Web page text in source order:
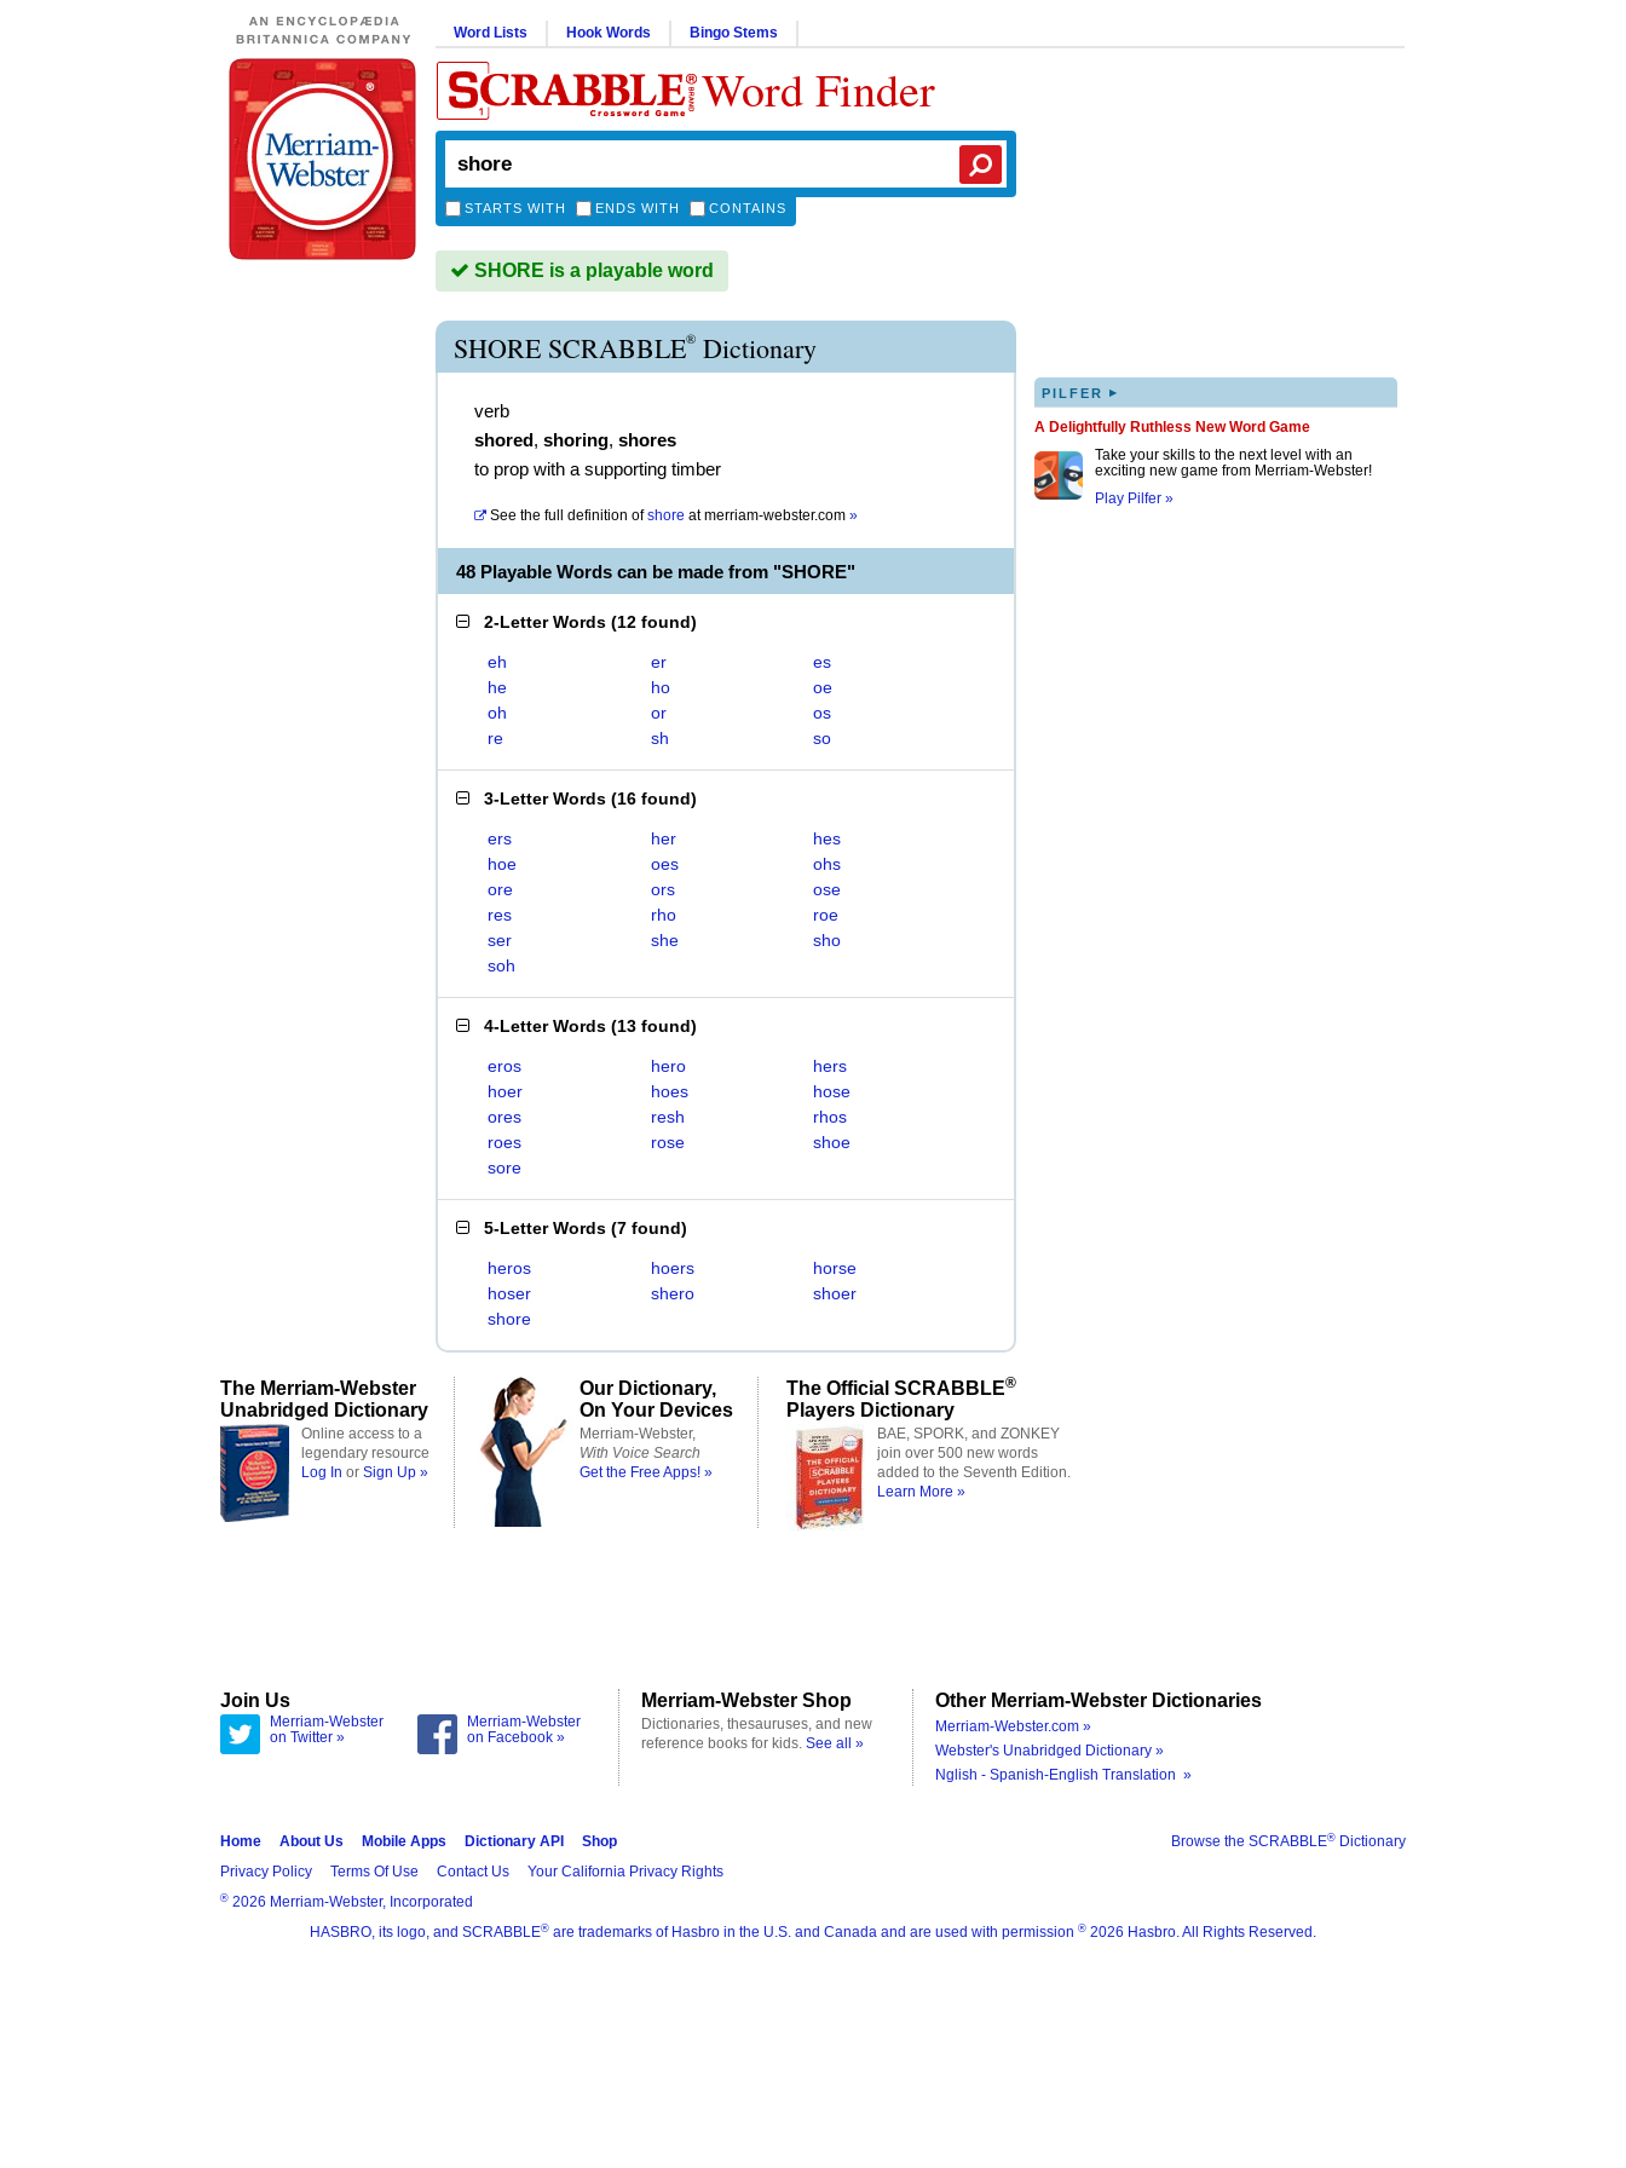
Word Lists Hook Words Bingo Stems
Word Finder
STARTS WITH ENDS WITH CONTAINS
SHORE is a playable word
SHORE SCRABBLE® Dictionary
verb
shored, shoring, shores
to prop with a supporting timber
See the full definition of shore atmerriam-webster.com »
48 Playable Words can be made from "SHORE"
2-Letter Words (12 found)
eh er
es
he
ho
oe
oh
or
os
re
sh so
3-Letter Words (16 found)
ers her
hes
hoe
oes
ohs
ore
ors
ose
res
rho
roe
ser
she
sho
soh
4-Letter Words (13 found)
eros hero
hers
hoer
hoes
hose
ores
resh
rhos
roes
rose
shoe
sore
5-Letter Words (7 found)
heros hoers
horse
hoser
shero
shoer
shore
PILFER ▸
A Delightfully Ruthless New Word Game
Take your skills to the next level with an
exciting new game from Merriam-Webster!
Play Pilfer »
The Merriam-Webster
Unabridged Dictionary
Online access to a
legendary resource
Log In or Sign Up »
Our Dictionary,
On Your Devices
Merriam-Webster,
With Voice Search
Get the Free Apps! »
The Official SCRABBLE®
Players Dictionary
BAE, SPORK, and ZONKEY
join over 500 new words
added to the Seventh Edition.
Learn More »
Join Us
Merriam-Webster
on Twitter »
Merriam-Webster
on Facebook »
Merriam-Webster Shop
Dictionaries, thesauruses, and new
reference books for kids. See all »
Other Merriam-Webster Dictionaries
Merriam-Webster.com »
Webster's Unabridged Dictionary »
Nglish - Spanish-English Translation »
Browse the SCRABBLE® Dictionary
Home About Us Mobile Apps Dictionary API
Shop
Privacy Policy
Terms Of Use Contact Us Your California Privacy Rights
® 2026 Merriam-Webster, Incorporated
HASBRO, its logo, and SCRABBLE® are trademarks of Hasbro in the U.S. and Canada and are used with permission ® 2026 Hasbro. All Rights Reserved.